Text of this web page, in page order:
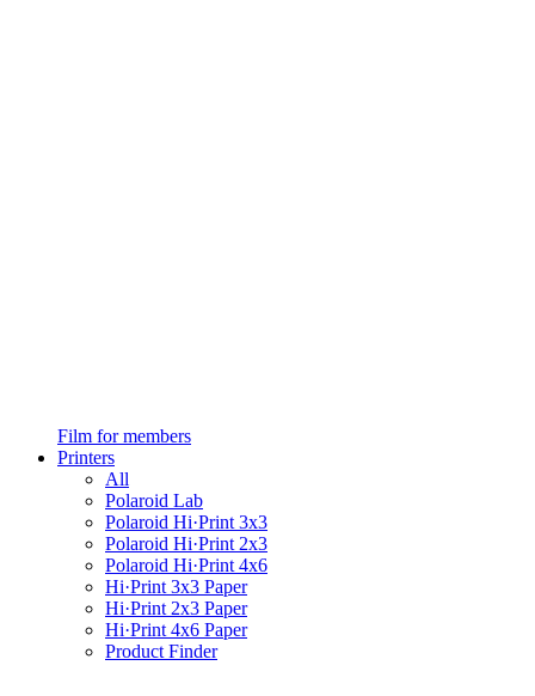
Film for members
Printers
All
Polaroid Lab
Polaroid Hi·Print 3x3
Polaroid Hi·Print 2x3
Polaroid Hi·Print 4x6
Hi·Print 3x3 Paper
Hi·Print 2x3 Paper
Hi·Print 4x6 Paper
Product Finder